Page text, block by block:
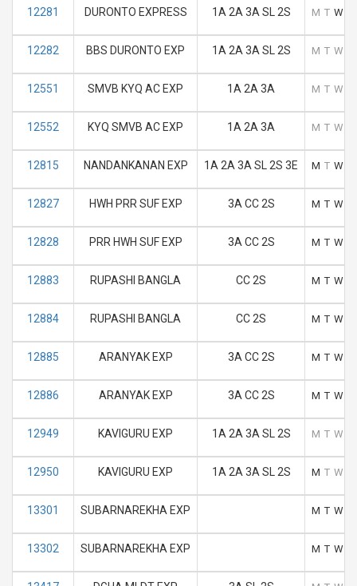
12281 DURONTO EXPRESS 1A 2A 3A SL 2S M T W
12282 BBS DURONTO EXP 1A 2A 3A SL 2S M T W
12551 SMVB KYQ AC EXP 1A 2A 3A M T W
12552 KYQ SMVB AC EXP 1A 2A 3A M T W
12815 NANDANKANAN EXP 1A 2A 3A SL 2S 3E M T W
12827 HWH PRR SUF EXP 3A CC 2S M T W
12828 PRR HWH SUF EXP 3A CC 2S M T W
12883 RUPASHI BANGLA CC 2S M T W
12884 RUPASHI BANGLA CC 2S M T W
12885 ARANYAK EXP 3A CC 2S M T W
12886 ARANYAK EXP 3A CC 2S M T W
12949 KAVIGURU EXP 1A 2A 3A SL 2S M T W
12950 KAVIGURU EXP 1A 2A 3A SL 2S M T W
13301 SUBARNAREKHA EXP M T W
13302 SUBARNAREKHA EXP M T W